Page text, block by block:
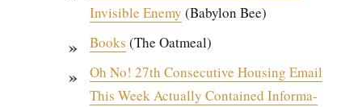
Invis­i­ble Ene­my (Baby­lon Bee)
Books (The Oat­meal)
Oh No! 27th Con­sec­u­tive Hous­ing Email
This Week Actu­al­ly Con­tained Infor­ma­